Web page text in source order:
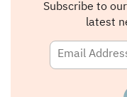
Subscribe to
latest